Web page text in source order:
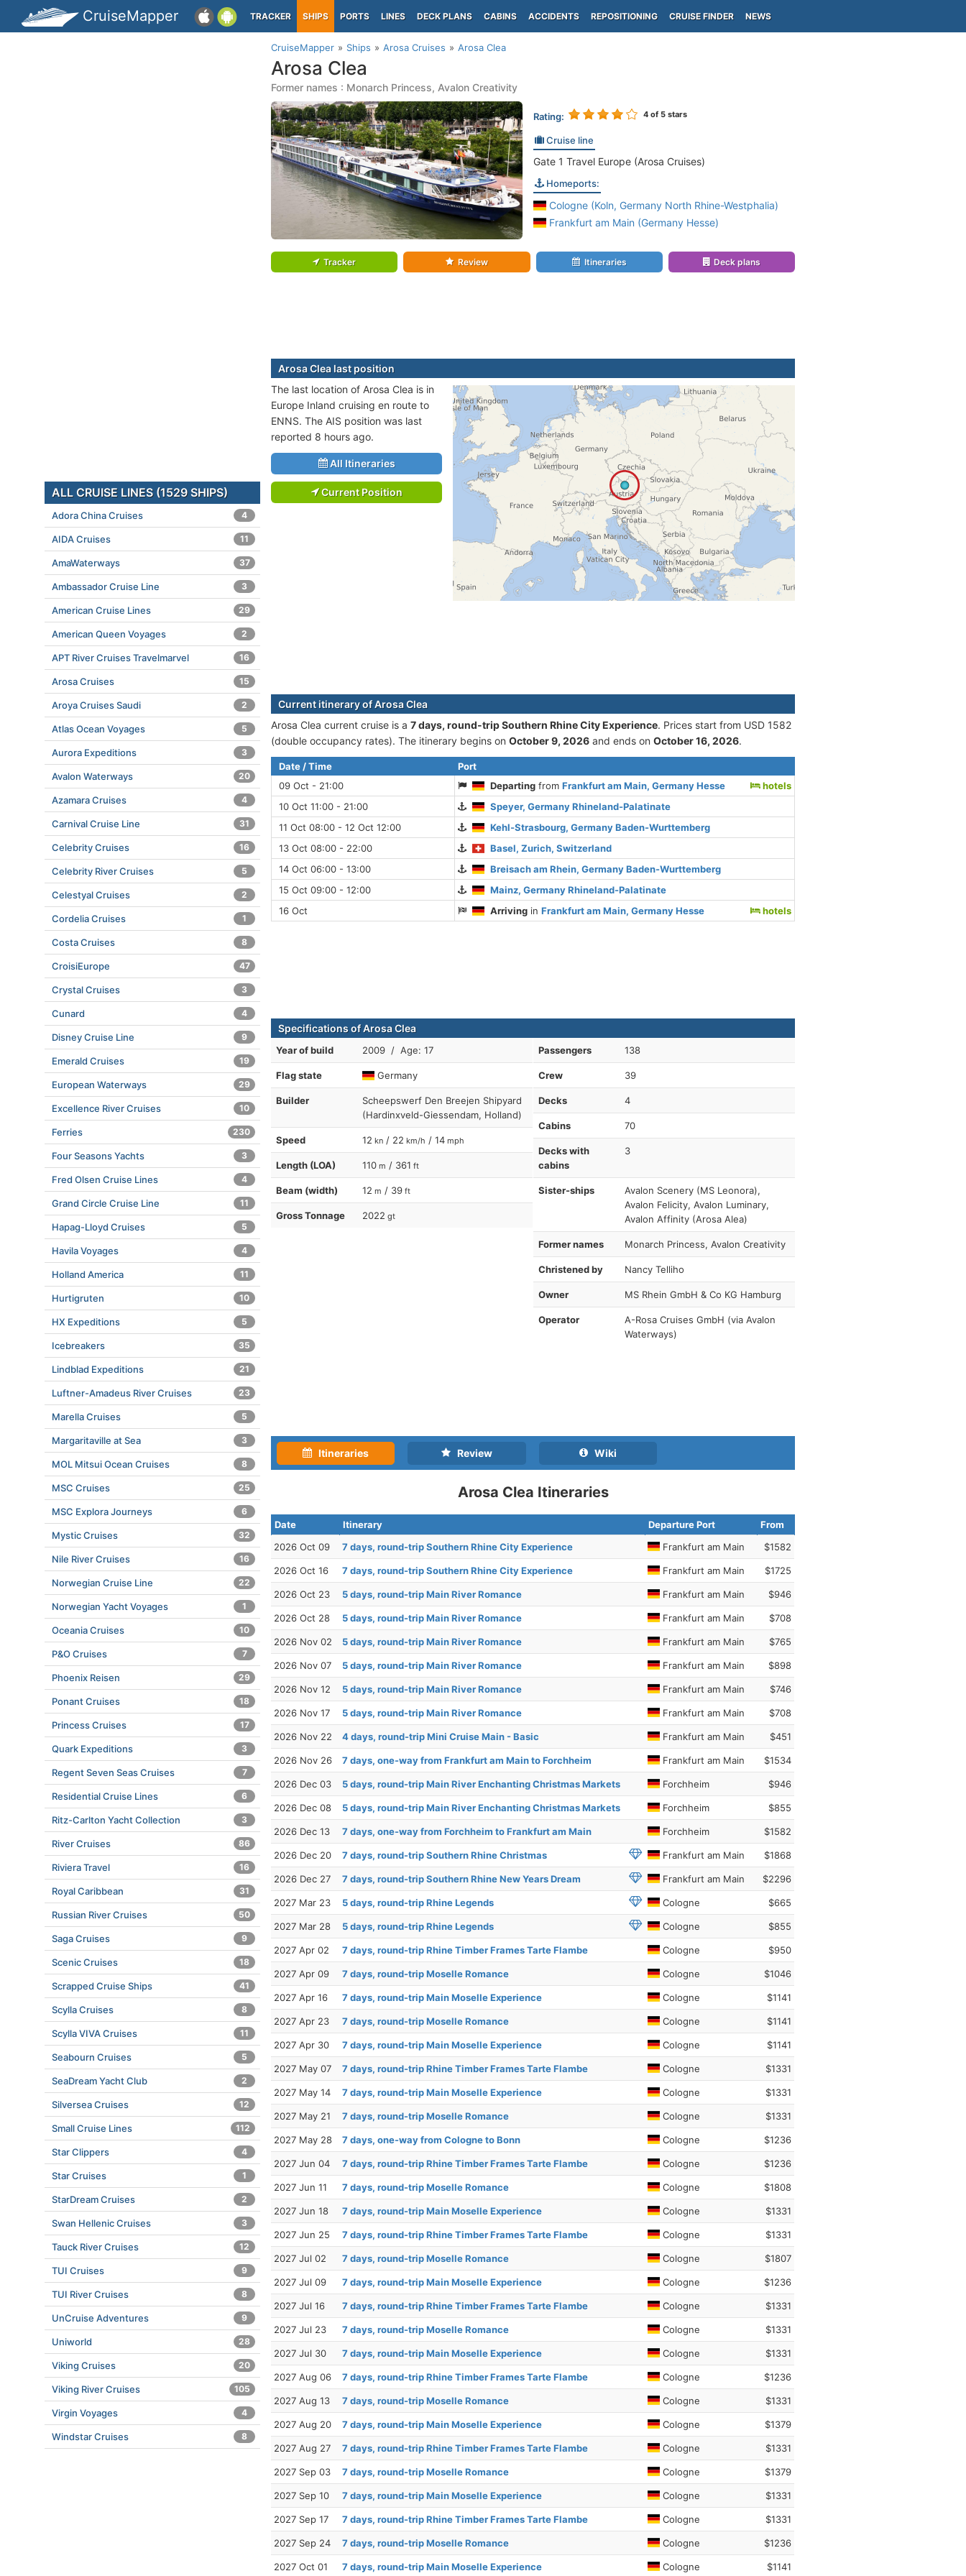
CruiseMapper TRACKER SHIPS PORTS LINES DECK PLANS CABINS ACCIDENTS REPOSITIONING CRUISE FINDER NEWS
CruiseMapper Ships Arosa Cruises Arosa Clea
Arosa Clea
Former names : Monarch Princess, Avalon Creativity
Rating: 4of 5 stars
Cruise line
Gate 1 Travel Europe (Arosa Cruises)
Homeports:
Cologne (Koln, Germany North Rhine-Westphalia)
Frankfurt am Main (Germany Hesse)
Tracker Review Itineraries Deck plans
Arosa Clea last position
The last location of Arosa Clea is in
Europe Inland cruising en route to
ENNS. The AIS position was last
reported 8 hours ago.
All Itineraries
Current Position
Current itinerary of Arosa Clea
Arosa Clea current cruise is а 7 days, round-trip Southern Rhine City Experience. Prices start from USD 1582
(double occupancy rates). The itinerary begins on October 9, 2026 and ends on October 16, 2026.
Date / Time
Port
09 Oct - 21:00
Departing fromFrankfurt am Main, Germany Hesse
hotels
10 Oct 11:00 - 21:00
Speyer, Germany Rhineland-Palatinate
11 Oct 08:00 - 12 Oct 12:00
Kehl-Strasbourg, Germany Baden-Wurttemberg
13 Oct 08:00 - 22:00
Basel, Zurich, Switzerland
14 Oct 06:00 - 13:00
Breisach am Rhein, Germany Baden-Wurttemberg
15 Oct 09:00 - 12:00
Mainz, Germany Rhineland-Palatinate
16 Oct
Arriving inFrankfurt am Main, Germany Hesse hotels
Specifications of Arosa Clea
Year of build 2009 / Age: 17
Flag state Germany
Builder
Scheepswerf Den Breejen Shipyard
(Hardinxveld-Giessendam, Holland)
Speed 12 kn / 22 km/h / 14 mph
Length (LOA) 110 m / 361 ft
Beam (width) 12 m / 39 ft
Gross Tonnage 2022 gt
Passengers 138
Crew 39
Decks 4
Cabins 70
Decks with
cabins
3
Sister-ships
Avalon Scenery (MS Leonora),
Avalon Felicity, Avalon Luminary,
Avalon Affinity (Arosa Alea)
Former names Monarch Princess, Avalon Creativity
Christened by Nancy Telliho
Owner MS Rhein GmbH & Co KG Hamburg
Operator
A-Rosa Cruises GmbH (via Avalon
Waterways)
Itineraries Review Wiki
Arosa Clea Itineraries
Date Itinerary Departure Port
From
2026 Oct 09
7 days, round-trip Southern Rhine City Experience Frankfurt am Main $1582
2026 Oct 16 7 days, round-trip Southern Rhine City Experience Frankfurt am Main $1725
2026 Oct 23 5 days, round-trip Main River Romance Frankfurt am Main $946
2026 Oct 28 5 days, round-trip Main River Romance Frankfurt am Main $708
2026 Nov 02 5 days, round-trip Main River Romance Frankfurt am Main $765
2026 Nov 07 5 days, round-trip Main River Romance Frankfurt am Main $898
2026 Nov 12 5 days, round-trip Main River Romance Frankfurt am Main $746
2026 Nov 17 5 days, round-trip Main River Romance Frankfurt am Main $708
2026 Nov 22 4 days, round-trip Mini Cruise Main - Basic Frankfurt am Main $451
2026 Nov 26 7 days, one-way from Frankfurt am Main to Forchheim Frankfurt am Main $1534
2026 Dec 03 5 days, round-trip Main River Enchanting Christmas Markets Forchheim $946
2026 Dec 08 5 days, round-trip Main River Enchanting Christmas Markets Forchheim $855
2026 Dec 13 7 days, one-way from Forchheim to Frankfurt am Main Forchheim $1582
2026 Dec 20 7 days, round-trip Southern Rhine Christmas Frankfurt am Main $1868
2026 Dec 27 7 days, round-trip Southern Rhine New Years Dream Frankfurt am Main $2296
2027 Mar 23 5 days, round-trip Rhine Legends Cologne $665
2027 Mar 28 5 days, round-trip Rhine Legends Cologne $855
2027 Apr 02 7 days, round-trip Rhine Timber Frames Tarte Flambe Cologne $950
2027 Apr 09 7 days, round-trip Moselle Romance Cologne $1046
2027 Apr 16 7 days, round-trip Main Moselle Experience Cologne $1141
2027 Apr 23 7 days, round-trip Moselle Romance Cologne $1141
2027 Apr 30 7 days, round-trip Main Moselle Experience Cologne $1141
2027 May 07 7 days, round-trip Rhine Timber Frames Tarte Flambe Cologne $1331
2027 May 14 7 days, round-trip Main Moselle Experience Cologne $1331
2027 May 21 7 days, round-trip Moselle Romance Cologne $1331
2027 May 28 7 days, one-way from Cologne to Bonn Cologne $1236
2027 Jun 04 7 days, round-trip Rhine Timber Frames Tarte Flambe Cologne $1236
2027 Jun 11 7 days, round-trip Moselle Romance Cologne $1808
2027 Jun 18 7 days, round-trip Main Moselle Experience Cologne $1331
2027 Jun 25 7 days, round-trip Rhine Timber Frames Tarte Flambe Cologne $1331
2027 Jul 02 7 days, round-trip Moselle Romance Cologne $1807
2027 Jul 09 7 days, round-trip Main Moselle Experience Cologne $1236
2027 Jul 16 7 days, round-trip Rhine Timber Frames Tarte Flambe Cologne $1331
2027 Jul 23 7 days, round-trip Moselle Romance Cologne $1331
2027 Jul 30 7 days, round-trip Main Moselle Experience Cologne $1331
2027 Aug 06 7 days, round-trip Rhine Timber Frames Tarte Flambe Cologne $1236
2027 Aug 13 7 days, round-trip Moselle Romance Cologne $1331
2027 Aug 20 7 days, round-trip Main Moselle Experience Cologne $1379
2027 Aug 27 7 days, round-trip Rhine Timber Frames Tarte Flambe Cologne $1331
2027 Sep 03 7 days, round-trip Moselle Romance Cologne $1379
2027 Sep 10 7 days, round-trip Main Moselle Experience Cologne $1331
2027 Sep 17 7 days, round-trip Rhine Timber Frames Tarte Flambe Cologne $1331
2027 Sep 24 7 days, round-trip Moselle Romance Cologne $1236
2027 Oct 01 7 days, round-trip Main Moselle Experience Cologne $1141
ALL CRUISE LINES (1529 SHIPS)
Adora China Cruises 4
AIDA Cruises 11
AmaWaterways 37
Ambassador Cruise Line 3
American Cruise Lines 29
American Queen Voyages 2
APT River Cruises Travelmarvel 16
Arosa Cruises 15
Aroya Cruises Saudi 2
Atlas Ocean Voyages 5
Aurora Expeditions 3
Avalon Waterways 20
Azamara Cruises 4
Carnival Cruise Line 31
Celebrity Cruises 16
Celebrity River Cruises 5
Celestyal Cruises 2
Cordelia Cruises 1
Costa Cruises 8
CroisiEurope 47
Crystal Cruises 3
Cunard 4
Disney Cruise Line 9
Emerald Cruises 19
European Waterways 29
Excellence River Cruises 10
Ferries 230
Four Seasons Yachts 3
Fred Olsen Cruise Lines 4
Grand Circle Cruise Line 11
Hapag-Lloyd Cruises 5
Havila Voyages 4
Holland America 11
Hurtigruten 10
HX Expeditions 5
Icebreakers 35
Lindblad Expeditions 21
Luftner-Amadeus River Cruises 23
Marella Cruises 5
Margaritaville at Sea 3
MOL Mitsui Ocean Cruises 8
MSC Cruises 25
MSC Explora Journeys 6
Mystic Cruises 32
Nile River Cruises 16
Norwegian Cruise Line 22
Norwegian Yacht Voyages 1
Oceania Cruises 10
P&O Cruises 7
Phoenix Reisen 29
Ponant Cruises 18
Princess Cruises 17
Quark Expeditions 3
Regent Seven Seas Cruises 7
Residential Cruise Lines 6
Ritz-Carlton Yacht Collection 3
River Cruises 86
Riviera Travel 16
Royal Caribbean 31
Russian River Cruises 50
Saga Cruises 9
Scenic Cruises 18
Scrapped Cruise Ships 41
Scylla Cruises 8
Scylla VIVA Cruises 11
Seabourn Cruises 5
SeaDream Yacht Club 2
Silversea Cruises 12
Small Cruise Lines 112
Star Clippers 4
Star Cruises 1
StarDream Cruises 2
Swan Hellenic Cruises 3
Tauck River Cruises 12
TUI Cruises 9
TUI River Cruises 8
UnCruise Adventures 9
Uniworld 28
Viking Cruises 20
Viking River Cruises 105
Virgin Voyages 4
Windstar Cruises 8